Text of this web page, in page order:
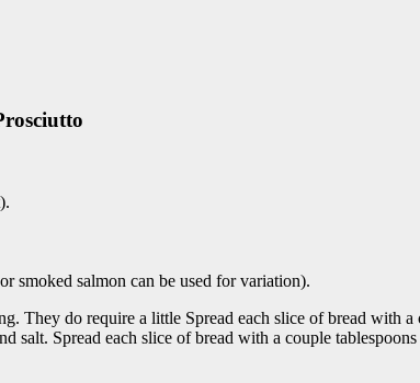
smoked salmon can be used for variation).
They do require a little Spread each slice of bread with
salt. Spread each slice of bread with a couple